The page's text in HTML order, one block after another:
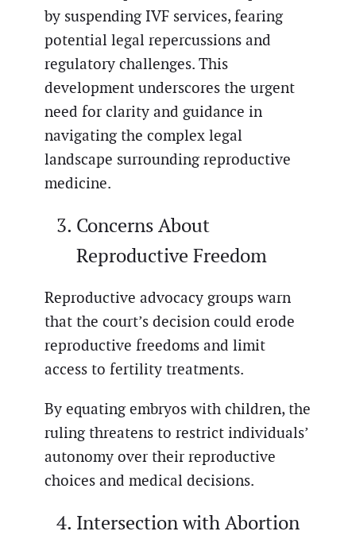
by suspending IVF services, fearing
potential legal repercussions and
regulatory challenges. This
development underscores the urgent
need for clarity and guidance in
navigating the complex legal
landscape surrounding reproductive
medicine.
Concerns About
Reproductive Freedom
Reproductive advocacy groups warn
that the court’s decision could erode
reproductive freedoms and limit
access to fertility treatments.
By equating embryos with children, the
ruling threatens to restrict individuals’
autonomy over their reproductive
choices and medical decisions.
Intersection with Abortion